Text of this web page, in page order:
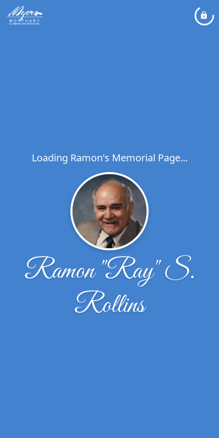
Loading Ramon's Memorial Page...
Ramon "Ray" S.
Rollins